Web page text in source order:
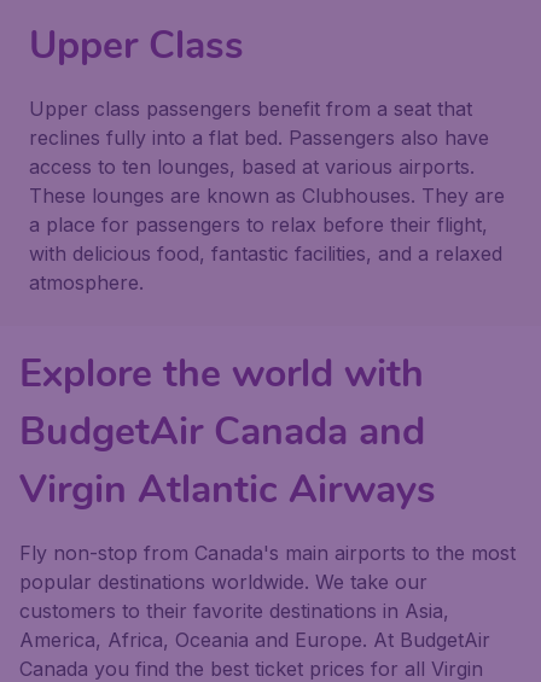
Upper Class
Upper class passengers benefit from a seat that
reclines fully into a flat bed. Passengers also have
access to ten lounges, based at various airports.
These lounges are known as Clubhouses. They are
a place for passengers to relax before their flight,
with delicious food, fantastic facilities, and a relaxed
atmosphere.
Explore the world with
BudgetAir Canada and
Virgin Atlantic Airways
Fly non-stop from Canada's main airports to the most
popular destinations worldwide. We take our
customers to their favorite destinations in Asia,
America, Africa, Oceania and Europe. At BudgetAir
Canada you find the best ticket prices for all Virgin